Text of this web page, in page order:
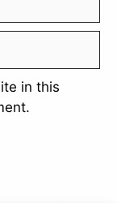
in this